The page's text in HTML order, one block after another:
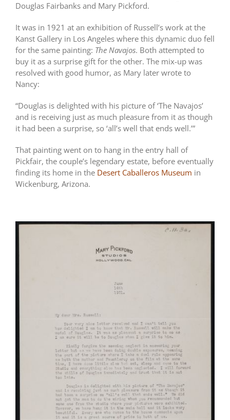
Douglas Fairbanks and Mary Pickford.
It was in 1921 at an exhibition of Russell’s work at the
Kanst Gallery in Los Angeles where this dynamic duo fell
for the same painting: The Navajos. Both attempted to
buy it as a surprise gift for the other. The mix-up was
resolved with good humor, as Mary later wrote to
Nancy:
“Douglas is delighted with his picture of ‘The Navajos’
and is receiving just as much pleasure from it as though
it had been a surprise, so ‘all’s well that ends well.’”
That painting went on to hang in the entry hall of
Pickfair, the couple’s legendary estate, before eventually
finding its home in the Desert Caballeros Museum in
Wickenburg, Arizona.